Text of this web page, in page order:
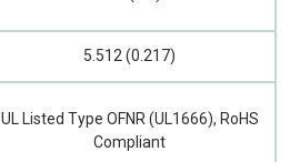
5.512 (0.217)
UL Listed Type OFNR (UL1666), RoHS
Compliant